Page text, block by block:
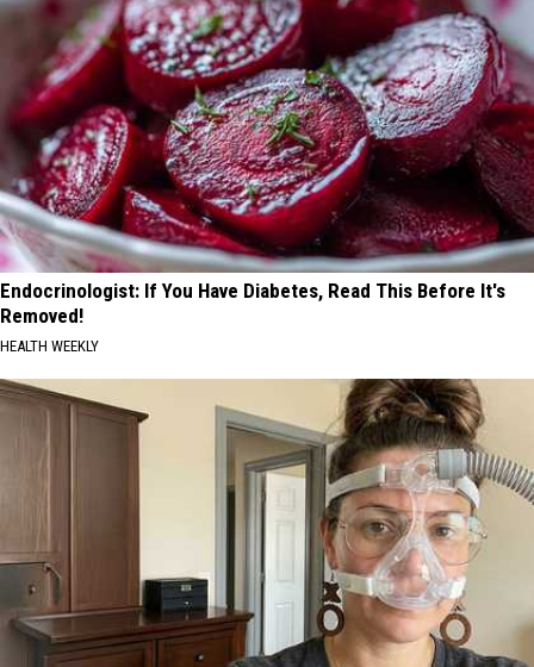
Endocrinologist: If You Have Diabetes, Read This Before It's
Removed!
HEALTH WEEKLY